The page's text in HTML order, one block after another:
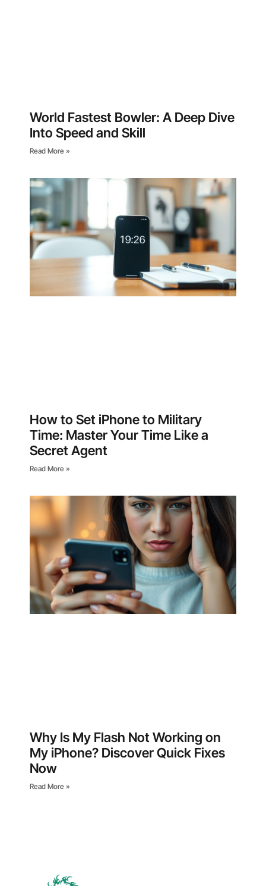
World Fastest Bowler: A Deep Dive
Into Speed and Skill
Read More »
How to Set iPhone to Military
Time: Master Your Time Like a
Secret Agent
Read More »
Why Is My Flash Not Working on
My iPhone? Discover Quick Fixes
Now
Read More »